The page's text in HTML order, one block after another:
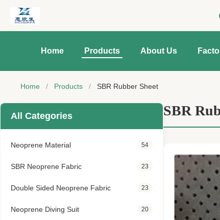
Home Products About Us
Home / Products / SBR Rubber Sheet
All Categories
Neoprene Material 54
SBR Neoprene Fabric 23
Double Sided Neoprene Fabric 23
Neoprene Diving Suit 20
SBR